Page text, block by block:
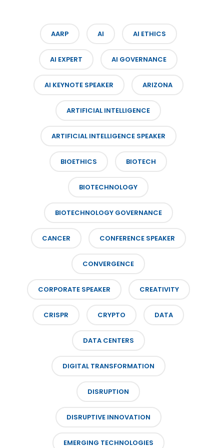
AARP AI AI ETHICS
AI EXPERT AI GOVERNANCE
AI KEYNOTE SPEAKER ARIZONA
ARTIFICIAL INTELLIGENCE
ARTIFICIAL INTELLIGENCE SPEAKER
BIOETHICS BIOTECH
BIOTECHNOLOGY
BIOTECHNOLOGY GOVERNANCE
CANCER CONFERENCE SPEAKER
CONVERGENCE
CORPORATE SPEAKER CREATIVITY
CRISPR CRYPTO DATA
DATA CENTERS
DIGITAL TRANSFORMATION
DISRUPTION
DISRUPTIVE INNOVATION
EMERGING TECHNOLOGIES